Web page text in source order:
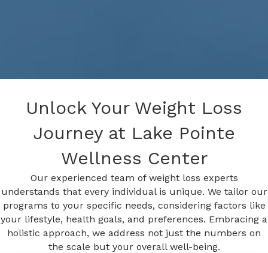
Unlock Your Weight Loss
Journey at Lake Pointe
Wellness Center
Our experienced team of weight loss experts
understands that every individual is unique. We tailor our
programs to your specific needs, considering factors like
your lifestyle, health goals, and preferences. Embracing a
holistic approach, we address not just the numbers on
the scale but your overall well-being.